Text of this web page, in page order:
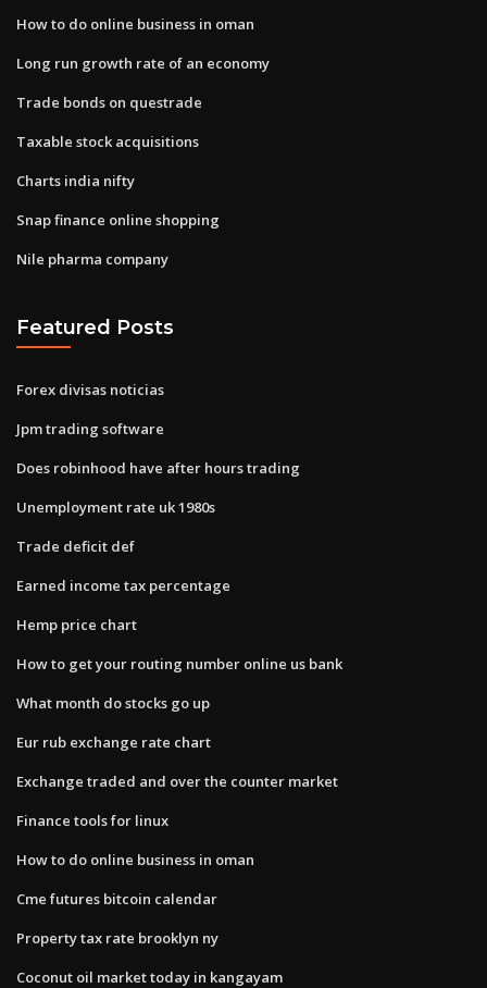
How to do online business in oman
Long run growth rate of an economy
Trade bonds on questrade
Taxable stock acquisitions
Charts india nifty
Snap finance online shopping
Nile pharma company
Featured Posts
Forex divisas noticias
Jpm trading software
Does robinhood have after hours trading
Unemployment rate uk 1980s
Trade deficit def
Earned income tax percentage
Hemp price chart
How to get your routing number online us bank
What month do stocks go up
Eur rub exchange rate chart
Exchange traded and over the counter market
Finance tools for linux
How to do online business in oman
Cme futures bitcoin calendar
Property tax rate brooklyn ny
Coconut oil market today in kangayam